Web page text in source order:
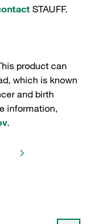
STAUFF.
product can
which is known
and birth
information,
.